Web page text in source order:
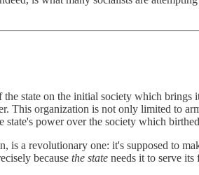
state on the initial society which
This organization is not only limited to
state's power over the society which
a revolutionary one: it's supposed to
because the state needs it to serve its